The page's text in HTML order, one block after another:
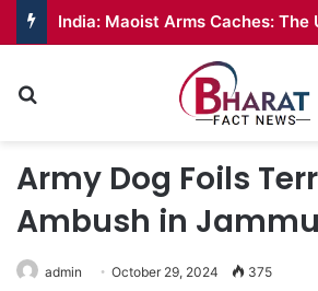
India: Maoist Arms Caches: The
Army Dog Foils
Ambush in Jammu
admin October 29, 2024 375